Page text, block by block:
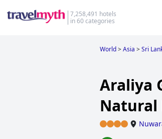
7,258,491 hotels
in 60 categories
World>Asia >Sri
Araliya
Natural